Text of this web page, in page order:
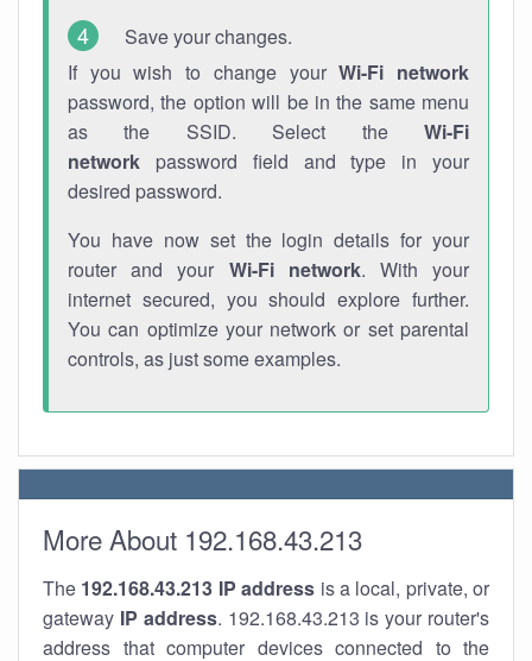
Save your changes.
If you wish to change yourWi-Fi network
password, the option will be in the same menu
as the SSID. Select the Wi-Fi
network password field and type in your
desired password.
You have now set the login details for your
router and your Wi-Fi network. With your
internet secured, you should explore further.
You can optimize your network or set parental
controls, as just some examples.
More About 192.168.43.213
The 192.168.43.213 IP address is a local, private, or
gateway IP address. 192.168.43.213 is your router's
address that computer devices connected to the